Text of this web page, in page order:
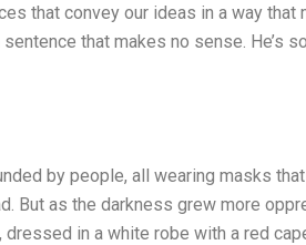
that convey our ideas in a way that
that makes no sense. He’s
by people, all wearing masks
But as the darkness grew more
in a white robe with a red